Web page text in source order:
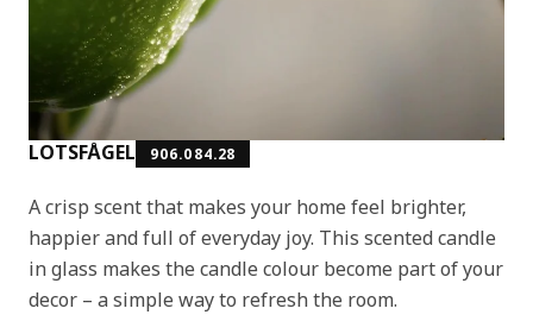
LOTSFÅGEL 906.084.28
A crisp scent that makes your home feel brighter,
happier and full of everyday joy. This scented candle
in glass makes the candle colour become part of your
decor – a simple way to refresh the room.